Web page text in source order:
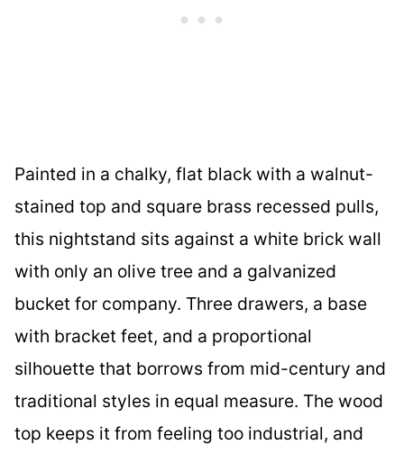
Painted in a chalky, flat black with a walnut-
stained top and square brass recessed pulls,
this nightstand sits against a white brick wall
with only an olive tree and a galvanized
bucket for company. Three drawers, a base
with bracket feet, and a proportional
silhouette that borrows from mid-century and
traditional styles in equal measure. The wood
top keeps it from feeling too industrial, and